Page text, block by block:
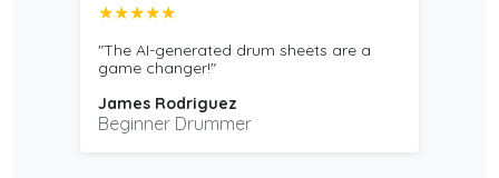
★★★★★
"The AI-generated drum sheets are a
game changer!"
James Rodriguez
Beginner Drummer